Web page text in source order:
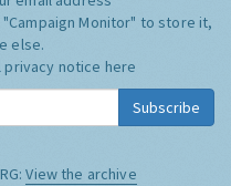
"Campaign Monitor" to store it,
else.
privacy notice here
Subscribe
View the archive